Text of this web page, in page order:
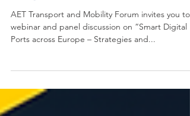
July
AET Transport and Mobility Forum invites you to